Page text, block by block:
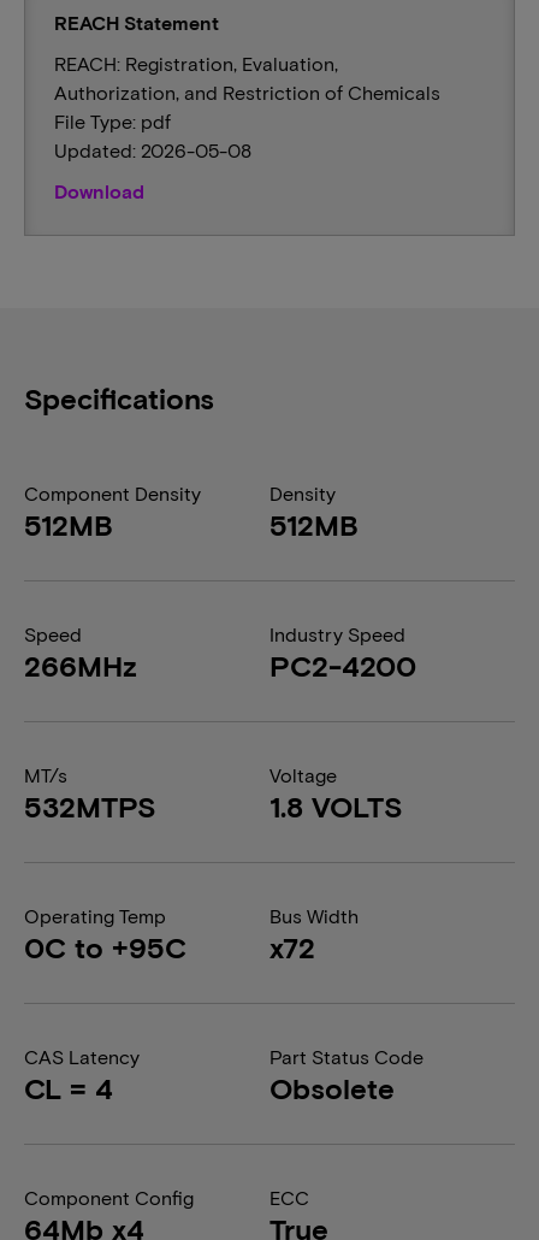
REACH Statement
REACH: Registration, Evaluation,
Authorization, and Restriction of Chemicals
File Type: pdf
Updated: 2026-05-08
Download
Specifications
Component Density
512MB
Density
512MB
Speed
266MHz
Industry Speed
PC2-4200
MT/s
532MTPS
Voltage
1.8 VOLTS
Operating Temp
0C to +95C
Bus Width
x72
CAS Latency
CL = 4
Part Status Code
Obsolete
Component Config
64Mb x4
ECC
True